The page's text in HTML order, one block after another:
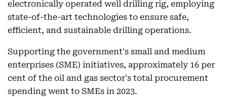
electronically operated well drilling rig, employing
state-of-the-art technologies to ensure safe,
efficient, and sustainable drilling operations.
Supporting the government's small and medium
enterprises (SME) initiatives, approximately 16 per
cent of the oil and gas sector's total procurement
spending went to SMEs in 2023.